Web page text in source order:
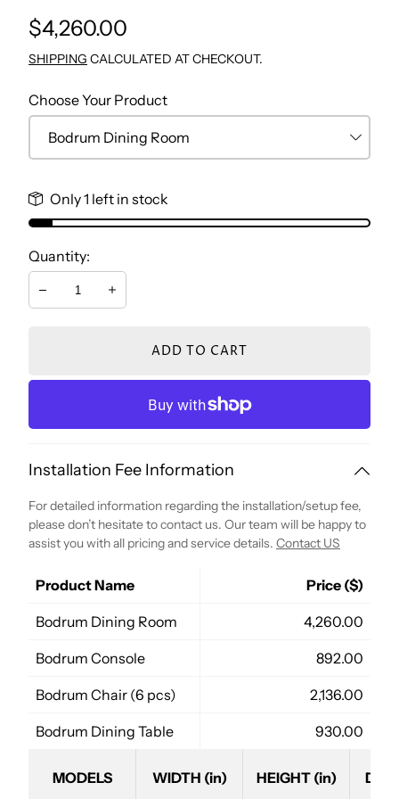
TV WALL UNIT
CONSOLE & MIRROR
COFFEE TABLE
NIGHTSTAND BEDROOM
DRESSER
STUDY TABLE
BOOKCASE
DRESSER
NIGHTSTAND
Regular
price
$4,260.00
SHIPPING CALCULATED AT CHECKOUT.
Choose Your Product
Only 1 left in stock
Quantity:
Decrease Increase
ADD TO CART
Installation Fee Information
For detailed information regarding the installation/setup fee,
please don’t hesitate to contact us. Our team will be happy to
assist you with all pricing and service details. Contact US
Product Name Price ($)
Bodrum Dining Room 4,260.00
Bodrum Console 892.00
Bodrum Chair (6 pcs) 2,136.00
Bodrum Dining Table 930.00
MODELS WIDTH (in) HEIGHT (in)